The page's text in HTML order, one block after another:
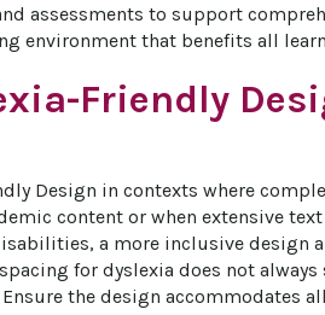
assessments to support
environment that benefits all
Friendly
Design in contexts where
content or when extensive
a more inclusive design
for dyslexia does not always
the design accommodates